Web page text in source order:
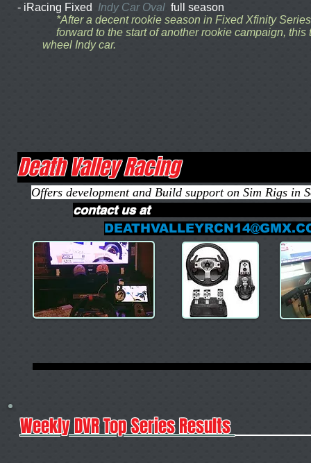
- iRacing Fixed Indy Car Oval full season
*After a decent rookie season in Fixed Xfinity
forward to the start of another rookie campaign,
wheel Indy car.
Death Valley
Offers development and Build support on Sim Rigs in
contact us
Weekly DVR Top Series Results